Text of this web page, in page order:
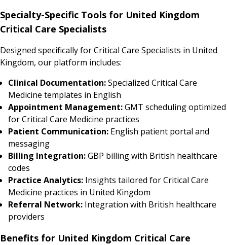
Specialty-Specific Tools for United Kingdom
Critical Care Specialists
Designed specifically for Critical Care Specialists in United
Kingdom, our platform includes:
Clinical Documentation:Specialized Critical Care
Medicine templates in English
Appointment Management:GMT scheduling optimized
for Critical Care Medicine practices
Patient Communication: English patient portal and
messaging
Billing Integration:GBP billing with British healthcare
codes
Practice Analytics: Insights tailored for Critical Care
Medicine practices in United Kingdom
Referral Network: Integration with British healthcare
providers
Benefits for United Kingdom Critical Care